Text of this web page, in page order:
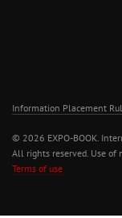
Information Placement
© 2026 EXPO-BOOK.
All rights reserved. Use of
Terms of use